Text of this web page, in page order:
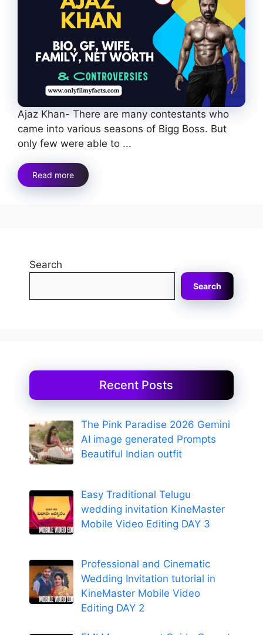
Ajaz Khan- There are many contestants who
came into various seasons of Bigg Boss. But
only few were able to ...
Read more
Search
Search
Recent Posts
The Pink Paradise 2026 Gemini
AI image generated Prompts
Beautiful Indian outfit
Easy Traditional Telugu
wedding invitation KineMaster
Mobile Video Editing DAY 3
Professional and Cinematic
Wedding Invitation tutorial in
KineMaster Mobile Video
Editing DAY 2